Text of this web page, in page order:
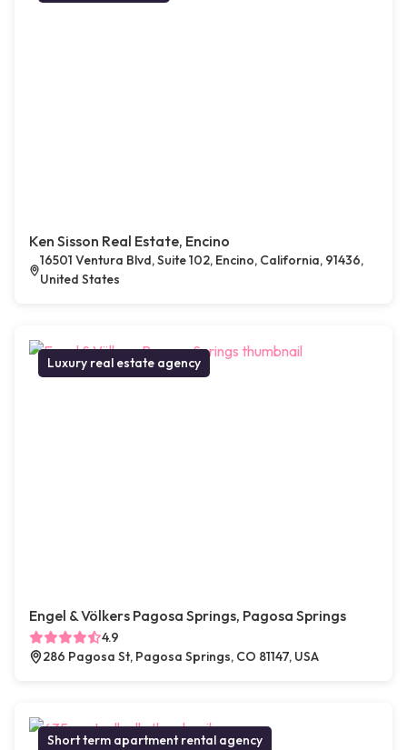
Ken Sisson Real Estate, Encino
16501 Ventura Blvd, Suite 102, Encino, California, 91436,
United States
Luxury real estate agency
Engel & Völkers Pagosa Springs, Pagosa Springs
4.9
286 Pagosa St, Pagosa Springs, CO 81147, USA
Short term apartment rental agency